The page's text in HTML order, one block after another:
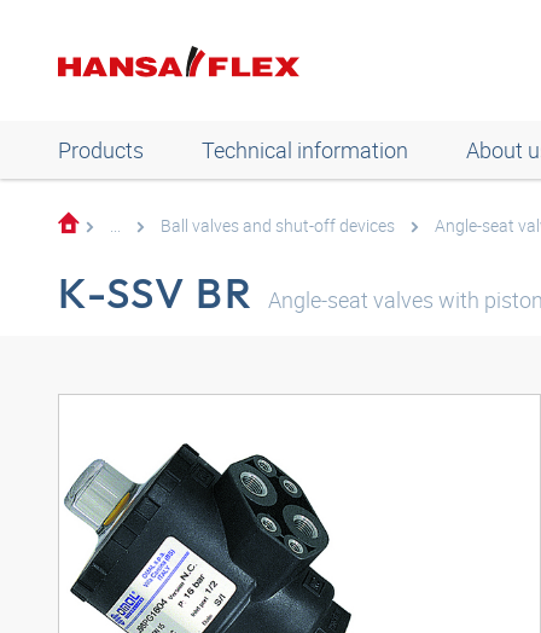
Products Technical information About
... Ball valves and shut-off devices Angle-seat
K-SSV BR Angle-seat valves with